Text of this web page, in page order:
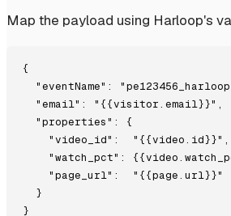
Map the payload using Harloop's
{
"eventName":
  "email": "{{visitor.email}}",
  "properties": {
    "video_id":  "{{video.id}}",
"watch_pct":
    "page_url":  "{{page.url}}"
  }